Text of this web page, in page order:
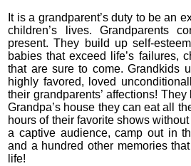
It is a grandparent’s duty to be an
children’s lives. Grandparents
present. They build up self-
babies that exceed life’s failures,
that are sure to come. Grandkids
highly favored, loved
their grandparents’ affections! They
Grandpa’s house they can eat all
hours of their favorite shows
a captive audience, camp out in
and a hundred other memories
life!